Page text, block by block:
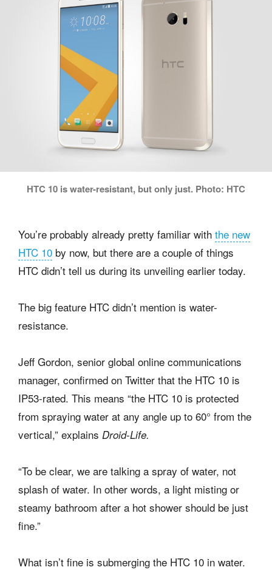
HTC 10 is water-resistant, but only just. Photo: HTC
You’re probably already pretty familiar with the new
HTC 10 by now, but there are a couple of things
HTC didn’t tell us during its unveiling earlier today.
The big feature HTC didn’t mention is water-
resistance.
Jeff Gordon, senior global online communications
manager, confirmed on Twitter that the HTC 10 is
IP53-rated. This means “the HTC 10 is protected
from spraying water at any angle up to 60° from the
vertical,” explains Droid-Life.
“To be clear, we are talking a spray of water, not
splash of water. In other words, a light misting or
steamy bathroom after a hot shower should be just
fine.”
What isn’t fine is submerging the HTC 10 in water.